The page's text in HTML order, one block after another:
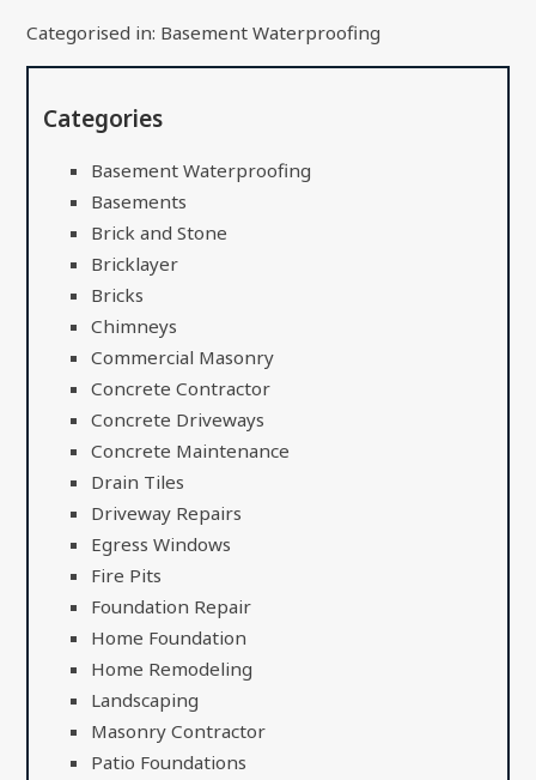
Categorised in: Basement Waterproofing
Categories
Basement Waterproofing
Basements
Brick and Stone
Bricklayer
Bricks
Chimneys
Commercial Masonry
Concrete Contractor
Concrete Driveways
Concrete Maintenance
Drain Tiles
Driveway Repairs
Egress Windows
Fire Pits
Foundation Repair
Home Foundation
Home Remodeling
Landscaping
Masonry Contractor
Patio Foundations